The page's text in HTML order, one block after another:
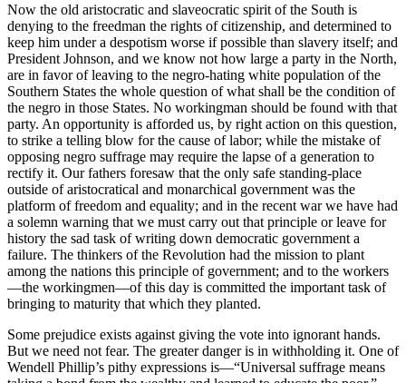
Now the old aristocratic and slaveocratic spirit of the South is
denying to the freedman the rights of citizenship, and determined to
keep him under a despotism worse if possible than slavery itself; and
President Johnson, and we know not how large a party in the North,
are in favor of leaving to the negro-hating white population of the
Southern States the whole question of what shall be the condition of
the negro in those States. No workingman should be found with that
party. An opportunity is afforded us, by right action on this question,
to strike a telling blow for the cause of labor; while the mistake of
opposing negro suffrage may require the lapse of a generation to
rectify it. Our fathers foresaw that the only safe standing-place
outside of aristocratical and monarchical government was the
platform of freedom and equality; and in the recent war we have had
a solemn warning that we must carry out that principle or leave for
history the sad task of writing down democratic government a
failure. The thinkers of the Revolution had the mission to plant
among the nations this principle of government; and to the workers
—the workingmen—of this day is committed the important task of
bringing to maturity that which they planted.
Some prejudice exists against giving the vote into ignorant hands.
But we need not fear. The greater danger is in withholding it. One of
Wendell Phillip’s pithy expressions is—“Universal suffrage means